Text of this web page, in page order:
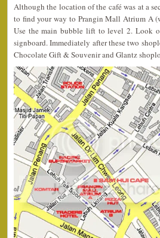
Although the location of the café was at a
to find your way to Prangin Mall Atrium A
Use the main bubble lift to level 2. Look
signboard. Immediately after these two
Chocolate Gift & Souvenir and Glantz